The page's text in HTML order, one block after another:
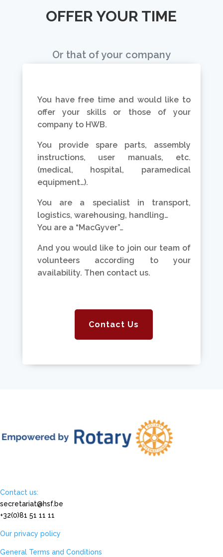
OFFER YOUR TIME
Or that of your company
You have free time and would like to
offer your skills or those of your
company to HWB.
You provide spare parts, assembly
instructions, user manuals, etc.
(medical, hospital, paramedical
equipment…).
You are a specialist in transport,
logistics, warehousing, handling…
You are a “MacGyver”…
And you would like to join our team of
volunteers according to your
availability. Then contact us.
Contact Us
Contact us:
secretariat@hsf.be
+32(0)81 51 11 11
Our privacy policy
General Terms and Conditions